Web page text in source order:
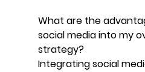
What are the
social media into my
strategy?
Integrating social